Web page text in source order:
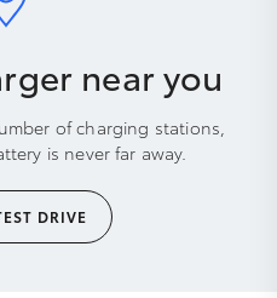
near you
of charging stations,
is never far away.
DRIVE